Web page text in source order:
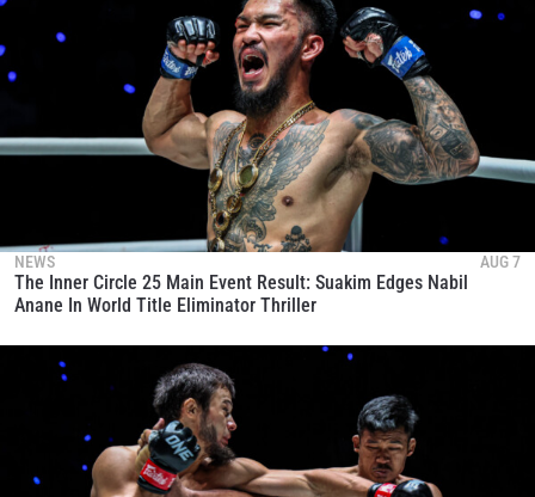
NEWS AUG 7
The Inner Circle 25 Main Event Result: Suakim Edges Nabil
Anane In World Title Eliminator Thriller